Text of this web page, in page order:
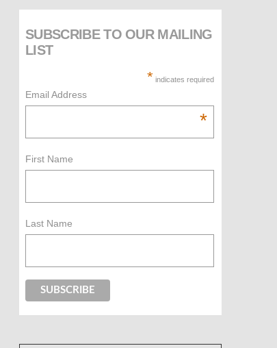
SUBSCRIBE TO OUR MAILING
LIST
* indicates required
Email Address
*
First Name
Last Name